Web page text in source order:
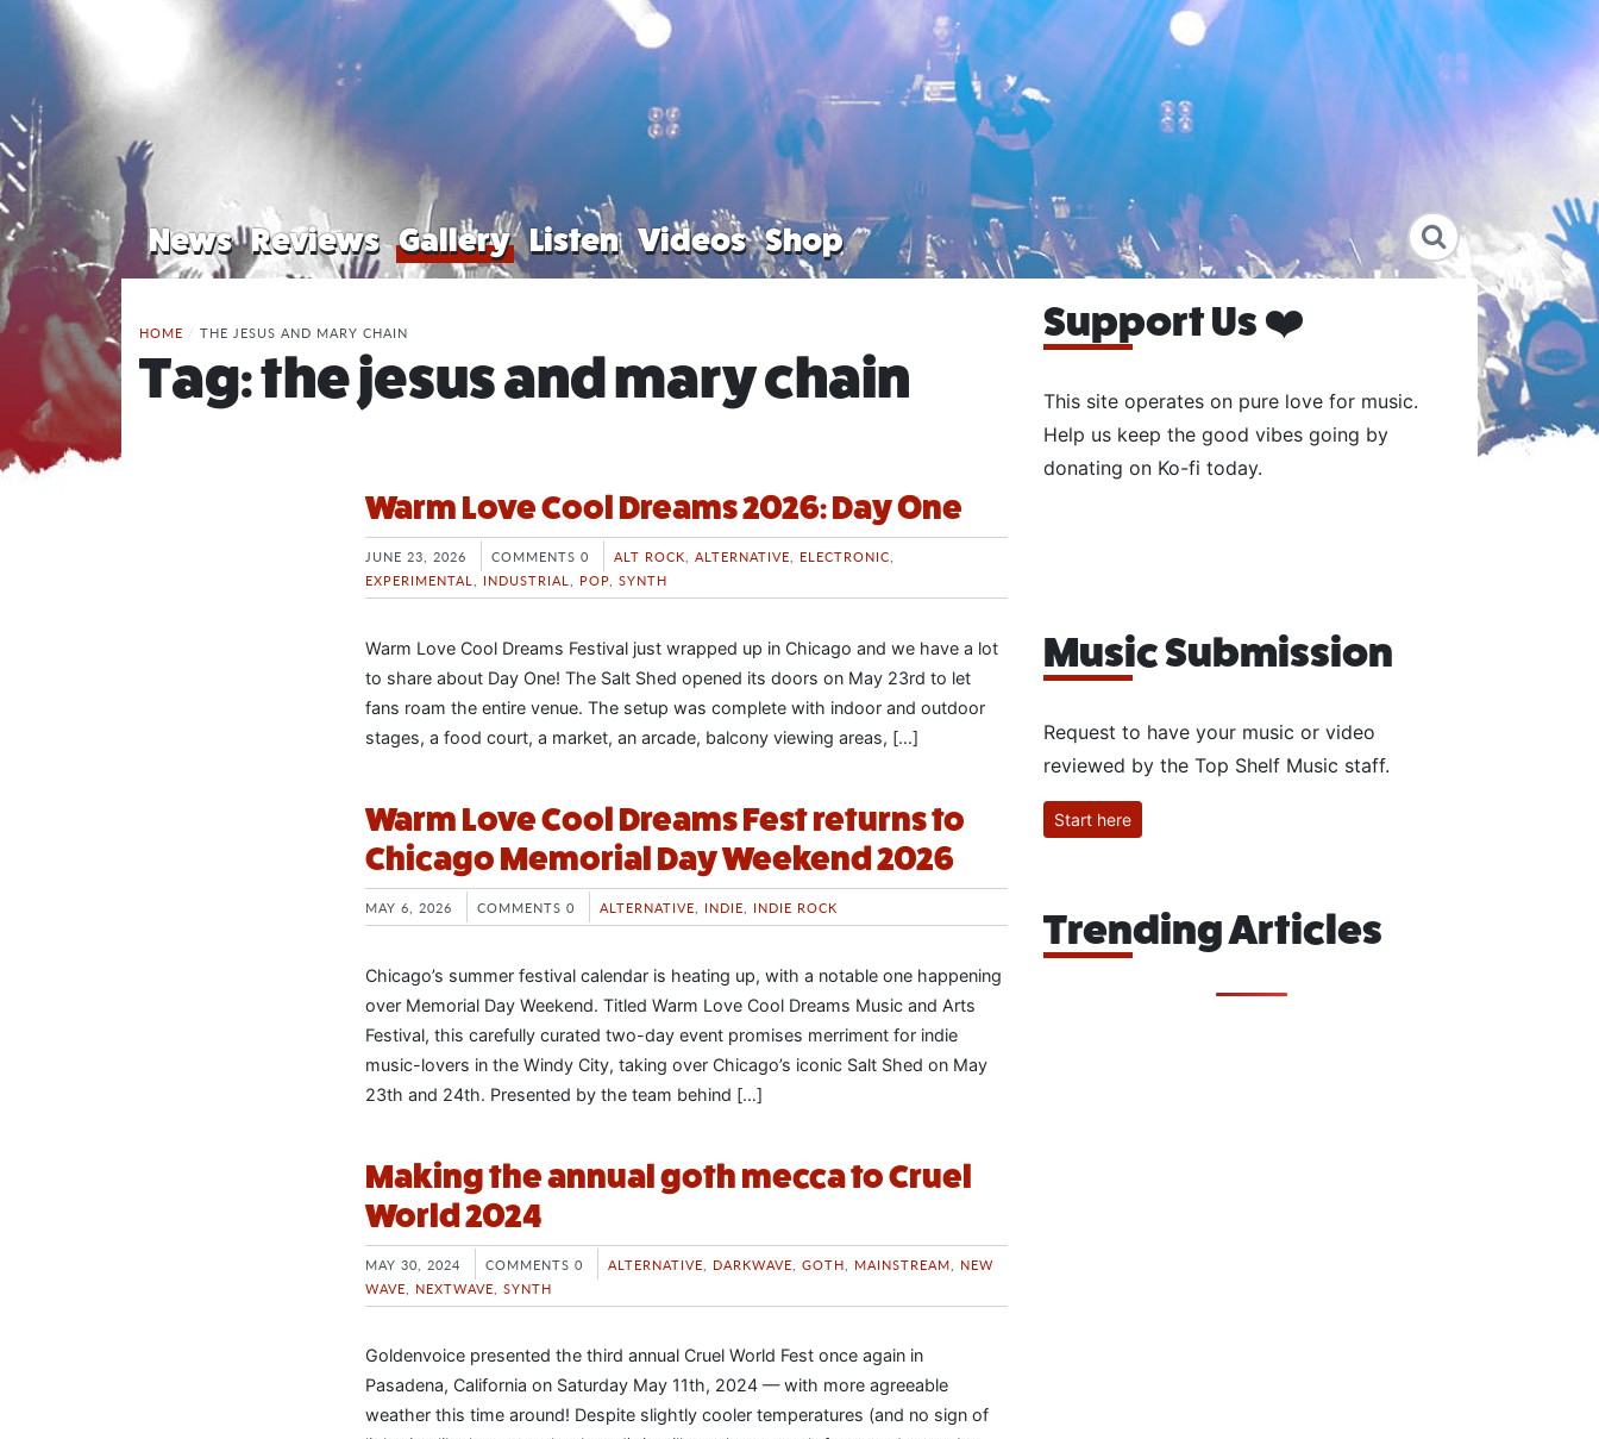
News Reviews Gallery Listen Videos Shop
HOME / THE JESUS AND MARY CHAIN
Tag:the jesus and mary chain
Warm Love Cool Dreams 2026: Day One
JUNE 23, 2026 COMMENTS 0 ALT ROCK ALTERNATIVE ELECTRONIC
EXPERIMENTAL
INDUSTRIAL POP SYNTH
Warm Love Cool Dreams Festival just wrapped up in Chicago and we have a lot
to share about Day One! The Salt Shed opened its doors on May 23rd to let
fans roam the entire venue. The setup was complete with indoor and outdoor
stages, a food court, a market, an arcade, balcony viewing areas, […]
Warm Love Cool Dreams Fest returns to
Chicago Memorial Day Weekend 2026
MAY 6, 2026 COMMENTS 0 ALTERNATIVE INDIE INDIE ROCK
Chicago’s summer festival calendar is heating up, with a notable one happening
over Memorial Day Weekend. Titled Warm Love Cool Dreams Music and Arts
Festival, this carefully curated two-day event promises merriment for indie
music-lovers in the Windy City, taking over Chicago’s iconic Salt Shed on May
23th and 24th. Presented by the team behind […]
Making the annual goth mecca to Cruel
World 2024
MAY 30, 2024 COMMENTS 0 ALTERNATIVE DARKWAVE GOTH MAINSTREAM
NEW
WAVE
NEXTWAVE SYNTH
Goldenvoice presented the third annual Cruel World Fest once again in
Pasadena, California on Saturday May 11th, 2024 — with more agreeable
weather this time around! Despite slightly cooler temperatures (and no sign of
Support Us ❤️
This site operates on pure love for music.
Help us keep the good vibes going by
donating on Ko-fi today.
Music Submission
Request to have your music or video
reviewed by the Top Shelf Music staff.
Start here
Trending Articles